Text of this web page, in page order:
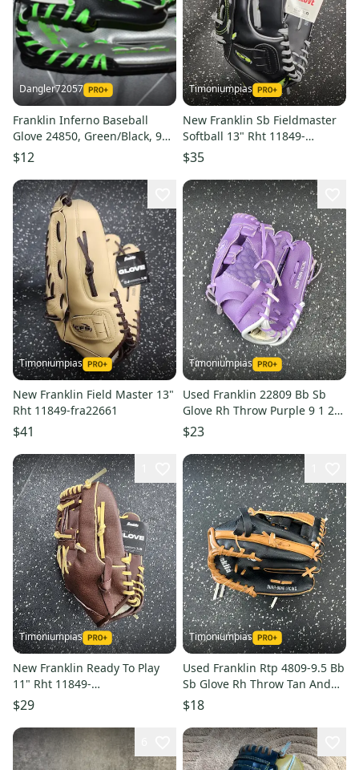
Dangler72057
Franklin Inferno Baseball
Glove 24850, Green/Black, 9
Inches
$12
Timoniumpias
New Franklin Sb Fieldmaster
Softball 13" Rht 11849-
fra22610
$35
Timoniumpias
New Franklin Field Master 13"
Rht 11849-fra22661
$41
Timoniumpias
Used Franklin 22809 Bb Sb
Glove Rh Throw Purple 9 1 2"
11849-s000040734
$23
Timoniumpias
New Franklin Ready To Play
11" Rht 11849-
fra025725521173
$29
Timoniumpias
Used Franklin Rtp 4809-9.5 Bb
Sb Glove Rh Throw Tan And
Black 9 1 2" 11849-
s000029440
$18